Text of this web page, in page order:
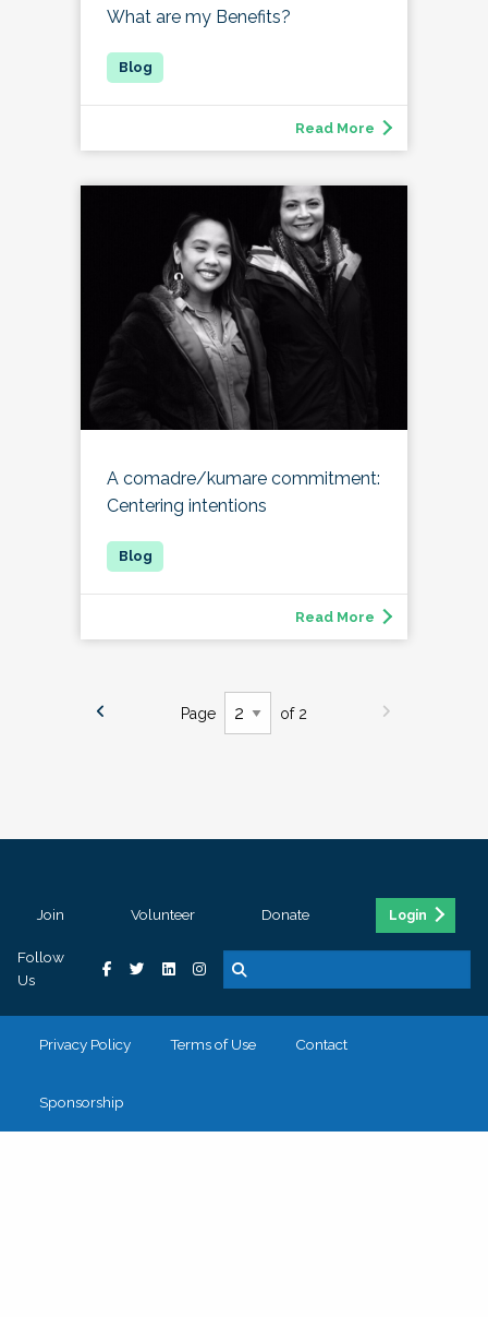
What are my Benefits?
Read More
A comadre/kumare commitment:
Centering intentions
Read More
Page of 2
Join Volunteer Donate Login
Follow
Us
Privacy Policy Terms of Use Contact
Sponsorship